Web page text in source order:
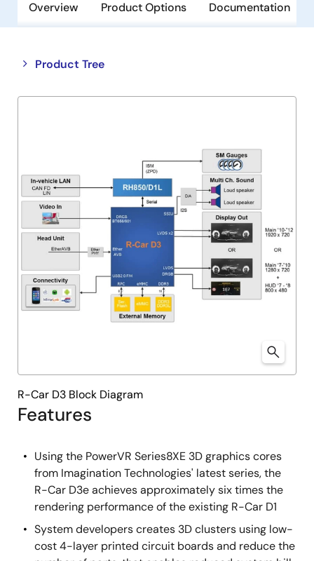
Overview Product Options Documentation
Product Tree
Close
tree
Open
tree
Features
Using the PowerVR Series8XE 3D graphics cores
from Imagination Technologies' latest series, the
R-Car D3e achieves approximately six times the
rendering performance of the existing R-Car D1
System developers creates 3D clusters using low-
cost 4-layer printed circuit boards and reduce the
R-Car D3 Block Diagram